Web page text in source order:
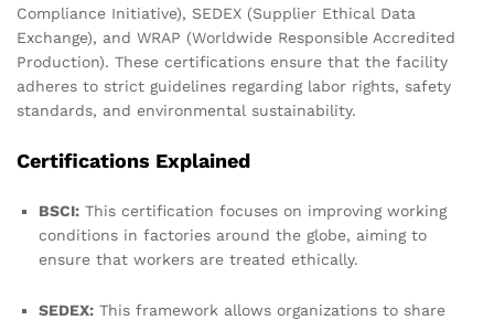
Compliance Initiative), SEDEX (Supplier Ethical Data
Exchange), and WRAP (Worldwide Responsible Accredited
Production). These certifications ensure that the facility
adheres to strict guidelines regarding labor rights, safety
standards, and environmental sustainability.
Certifications Explained
BSCI: This certification focuses on improving working
conditions in factories around the globe, aiming to
ensure that workers are treated ethically.
SEDEX: This framework allows organizations to share